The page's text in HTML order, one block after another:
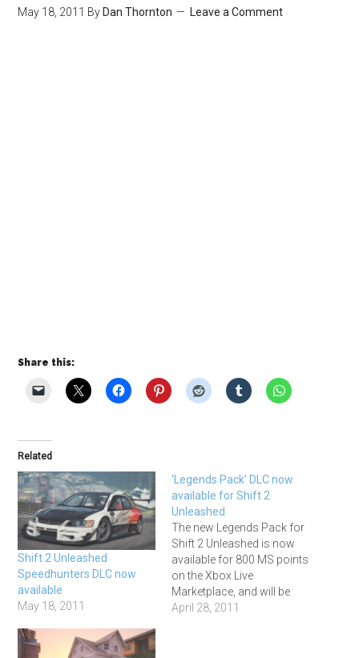
May 18, 2011 By Dan Thornton Leave a Comment
Share this:
Related
Shift 2 Unleashed
Speedhunters DLC now
available
May 18, 2011
‘Legends Pack’ DLC now
available for Shift 2
Unleashed
The new Legends Pack for
Shift 2 Unleashed is now
available for 800 MS points
on the Xbox Live
Marketplace, and will be
coming to PS3 once Sony
April 28, 2011